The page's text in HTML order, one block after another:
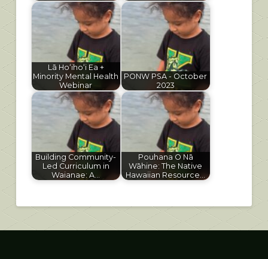
Lā Hoʻihoʻi Ea +
Minority Mental Health
Webinar
PONW PSA - October
2023
Building Community-
Led Curriculum in
Waianae: A…
Pouhana O Nā
Wāhine: The Native
Hawaiian Resource…